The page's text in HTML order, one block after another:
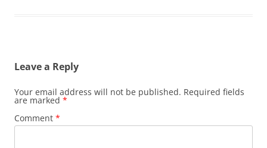
Leave a Reply
Your email address will not be published. Required fields
are marked *
Comment *